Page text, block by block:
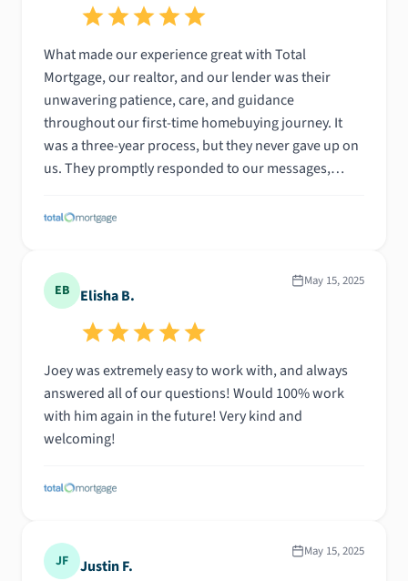
so grateful for their guidance and professionalism.
What made our experience great with Total
Mortgage, our realtor, and our lender was their
unwavering patience, care, and guidance
throughout our first-time homebuying journey. It
was a three-year process, but they never gave up on
us. They promptly responded to our messages,
our questions and connect us with the right people.
shared in our excitement and respected our faith
every step of the way. We are truly grateful for their
support and dedication!
EB Elisha B.
May 15, 2025
Joey was extremely easy to work with, and always
answered all of our questions! Would 100% work
with him again in the future! Very kind and
welcoming!
JF Justin F.
May 15, 2025